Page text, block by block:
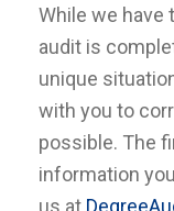
While we have
audit is
unique
with you to
possible. The
information
us at